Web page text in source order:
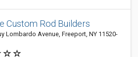
Custom Rod Builders
Lombardo Avenue, Freeport, NY 11520-